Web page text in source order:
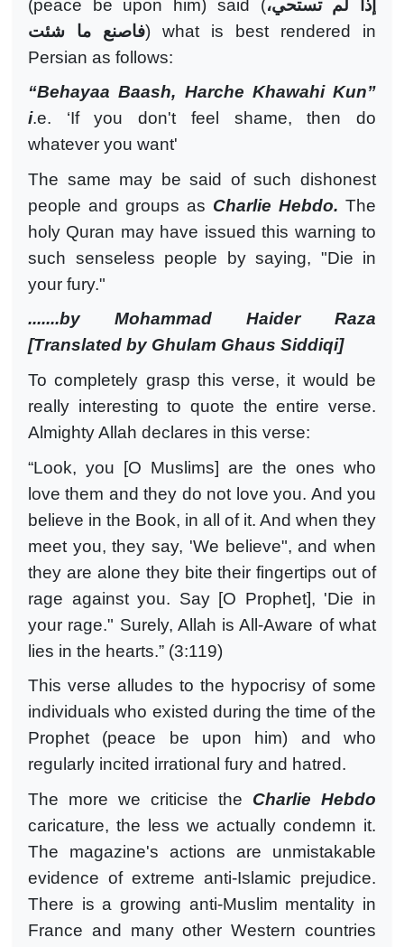
(peace be upon him) said (إذا لم تستحي،
فاصنع ما شئت) what is best rendered in
Persian as follows:
“Behayaa Baash, Harche Khawahi Kun”
i.e. ‘If you don't feel shame, then do
whatever you want'
The same may be said of such dishonest
people and groups as Charlie Hebdo. The
holy Quran may have issued this warning to
such senseless people by saying, "Die in
your fury."
.......by Mohammad Haider Raza
[Translated by Ghulam Ghaus Siddiqi]
To completely grasp this verse, it would be
really interesting to quote the entire verse.
Almighty Allah declares in this verse:
“Look, you [O Muslims] are the ones who
love them and they do not love you. And you
believe in the Book, in all of it. And when they
meet you, they say, 'We believe", and when
they are alone they bite their fingertips out of
rage against you. Say [O Prophet], 'Die in
your rage." Surely, Allah is All-Aware of what
lies in the hearts.” (3:119)
This verse alludes to the hypocrisy of some
individuals who existed during the time of the
Prophet (peace be upon him) and who
regularly incited irrational fury and hatred.
The more we criticise the Charlie Hebdo
caricature, the less we actually condemn it.
The magazine's actions are unmistakable
evidence of extreme anti-Islamic prejudice.
There is a growing anti-Muslim mentality in
France and many other Western countries